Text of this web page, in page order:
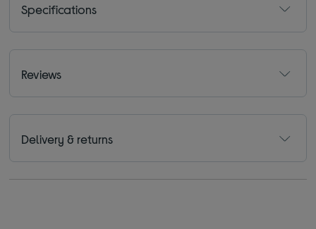
Specifications
Reviews
Delivery & returns